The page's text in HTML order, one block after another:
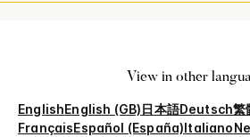
View in other
EnglishEnglish (GB)日本語Deutsch繁
FrançaisEspañol (España)Italiano